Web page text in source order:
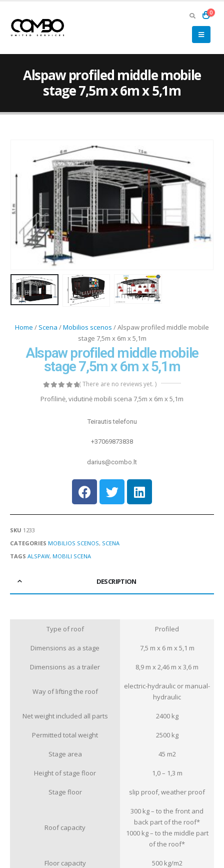
0
Alspaw profiled middle mobile
stage 7,5m x 6m x 5,1m
Home / Scena /Mobilios scenos / Alspaw profiled middle mobile
stage 7,5m x 6m x 5,1m
Alspaw profiled middle mobile
stage 7,5m x 6m x 5,1m
( There are no reviews yet. )
Profilinė, vidutinė mobili scena 7,5m x 6m x 5,1m
Teirautis telefonu
+37069873838
darius@combo.lt
SKU 1233
CATEGORIES MOBILIOS SCENOS, SCENA
TAGS ALSPAW, MOBILI SCENA
DESCRIPTION
Type of roof Profiled
Dimensions as a stage 7,5 m x 6 m x 5,1 m
Dimensions as a trailer 8,9 m x 2,46 m x 3,6 m
Way of lifting the roof
electric-hydraulic or manual-
hydraulic
Net weight included all parts 2400 kg
Permitted total weight 2500 kg
Stage area 45 m2
Height of stage floor 1,0 – 1,3 m
Stage floor slip proof, weather proof
Roof capacity
300 kg – to the front and
back part of the roof*
1000 kg – to the middle part
of the roof*
Floor capacity 500 kg/m2